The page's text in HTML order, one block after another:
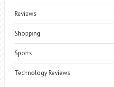
Reviews
Shopping
Sports
Technology Reviews